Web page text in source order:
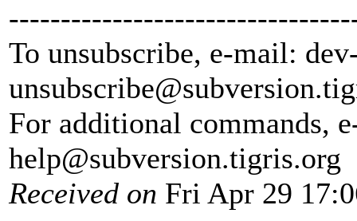
To unsubscribe, e-mail:
unsubscribe@subversion.
For additional commands,
help@subversion.tigris.org
Received on Fri Apr 29